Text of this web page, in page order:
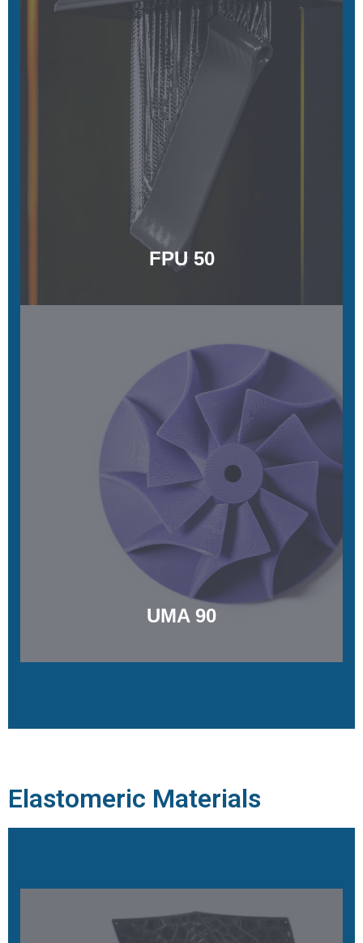
FPU 50
FPU 50
Tough and fatigue resistant
Learn More
UMA 90
UMA 90
Simple, colorful, and quick to print
Learn More
Elastomeric Materials